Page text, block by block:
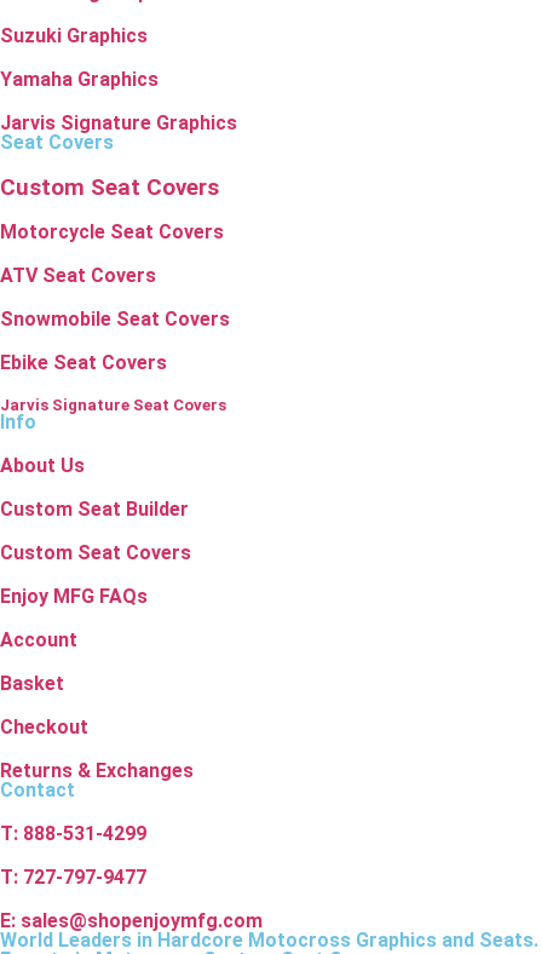
Suzuki Graphics
Yamaha Graphics
Jarvis Signature Graphics
Seat Covers
Custom Seat Covers
Motorcycle Seat Covers
ATV Seat Covers
Snowmobile Seat Covers
Ebike Seat Covers
Jarvis Signature Seat Covers
Info
About Us
Custom Seat Builder
Custom Seat Covers
Enjoy MFG FAQs
Account
Basket
Checkout
Returns & Exchanges
Contact
T: 888-531-4299
T: 727-797-9477
E: sales@shopenjoymfg.com
World Leaders in Hardcore Motocross Graphics and Seats.